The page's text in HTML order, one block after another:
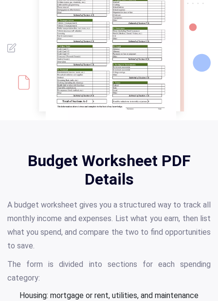
Budget Worksheet PDF
Details
A budget worksheet gives you a structured way to track all
monthly income and expenses. List what you earn, then list
what you spend, and compare the two to find opportunities
to save.
The form is divided into sections for each spending
category:
Housing: mortgage or rent, utilities, and maintenance